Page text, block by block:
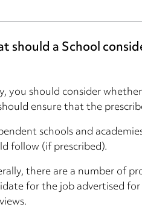
should a School
you should consider
ensure that the
schools and
follow (if prescribed).
there are a number of
for the job advertised